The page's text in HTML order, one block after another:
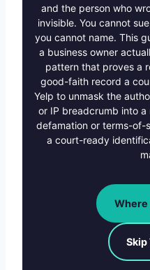
and the person who
invisible. You cannot
you cannot name. This
a business owner
pattern that proves a
good-faith record a
Yelp to unmask the
or IP breadcrumb into
defamation or terms-
a court-ready
Skip